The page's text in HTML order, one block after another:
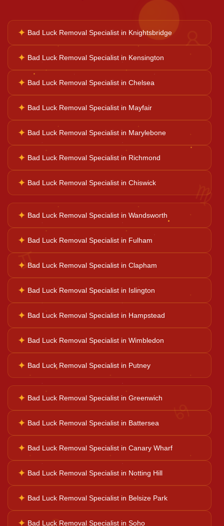
Career Solutions
Business Growth
Family Problems
Court Case Help
Psychic Reader
Horoscope Reading
Ganesh Pooja
Kaal Sarp Dosh
Kali Mata Pooja
♉
♊
♋
♌
♍
✦ Bad Luck Removal Specialist in Knightsbridge
✦ Bad Luck Removal Specialist in Kensington
✦ Bad Luck Removal Specialist in Chelsea
✦ Bad Luck Removal Specialist in Mayfair
✦ Bad Luck Removal Specialist in Marylebone
✦ Bad Luck Removal Specialist in Richmond
✦ Bad Luck Removal Specialist in Chiswick
✦ Bad Luck Removal Specialist in Wandsworth
✦ Bad Luck Removal Specialist in Fulham
✦ Bad Luck Removal Specialist in Clapham
✦ Bad Luck Removal Specialist in Islington
✦ Bad Luck Removal Specialist in Hampstead
✦ Bad Luck Removal Specialist in Wimbledon
✦ Bad Luck Removal Specialist in Putney
✦ Bad Luck Removal Specialist in Greenwich
✦ Bad Luck Removal Specialist in Battersea
✦ Bad Luck Removal Specialist in Canary Wharf
✦ Bad Luck Removal Specialist in Notting Hill
✦ Bad Luck Removal Specialist in Belsize Park
✦ Bad Luck Removal Specialist in Soho